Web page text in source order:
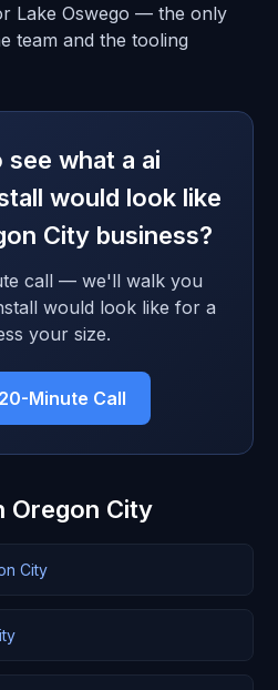
Lake Oswego — the only
team and the tooling
see what a ai
would look like
City business?
call — we'll walk you
would look like for a
your size.
Minute Call
Oregon City
City